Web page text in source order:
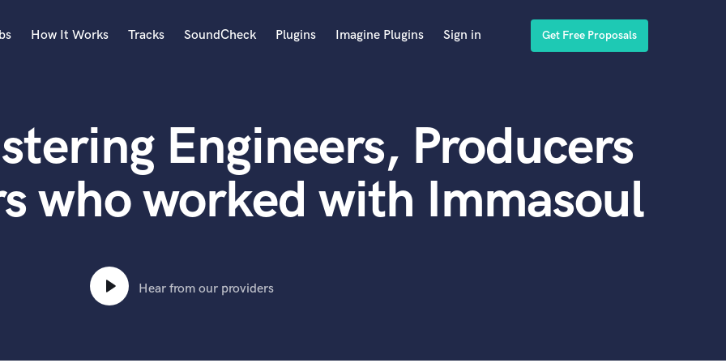
Acoustic Guitar
B
Banjo
Bass Electric
Bass Upright
Beat Makers
Boom Operator
How It Works Tracks SoundCheck Plugins Imagine Plugins Sign in Get Free Proposals
Engineers, Producers
who worked with Immasoul
Hear from our providers